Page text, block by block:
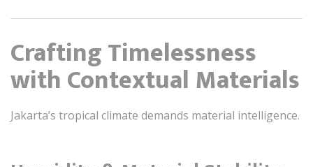
Crafting Timelessness
with Contextual Materials
Jakarta’s tropical climate demands material intelligence.